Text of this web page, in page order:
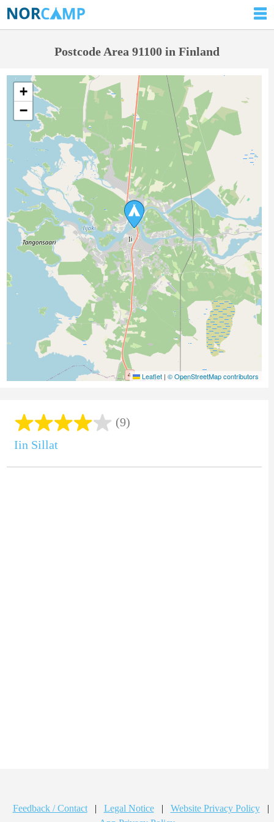
Postcode Area 91100 in Finland
+
−
Leaflet | © OpenStreetMap contributors
(9)
Iin Sillat
Feedback / Contact | Legal Notice | Website Privacy Policy
|